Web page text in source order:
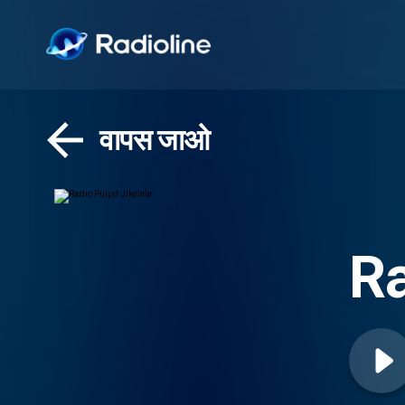
वापस जाओ